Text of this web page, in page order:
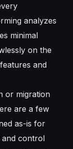
analyzes
minimal
on the
and
or migration
are a few
as-is for
and control